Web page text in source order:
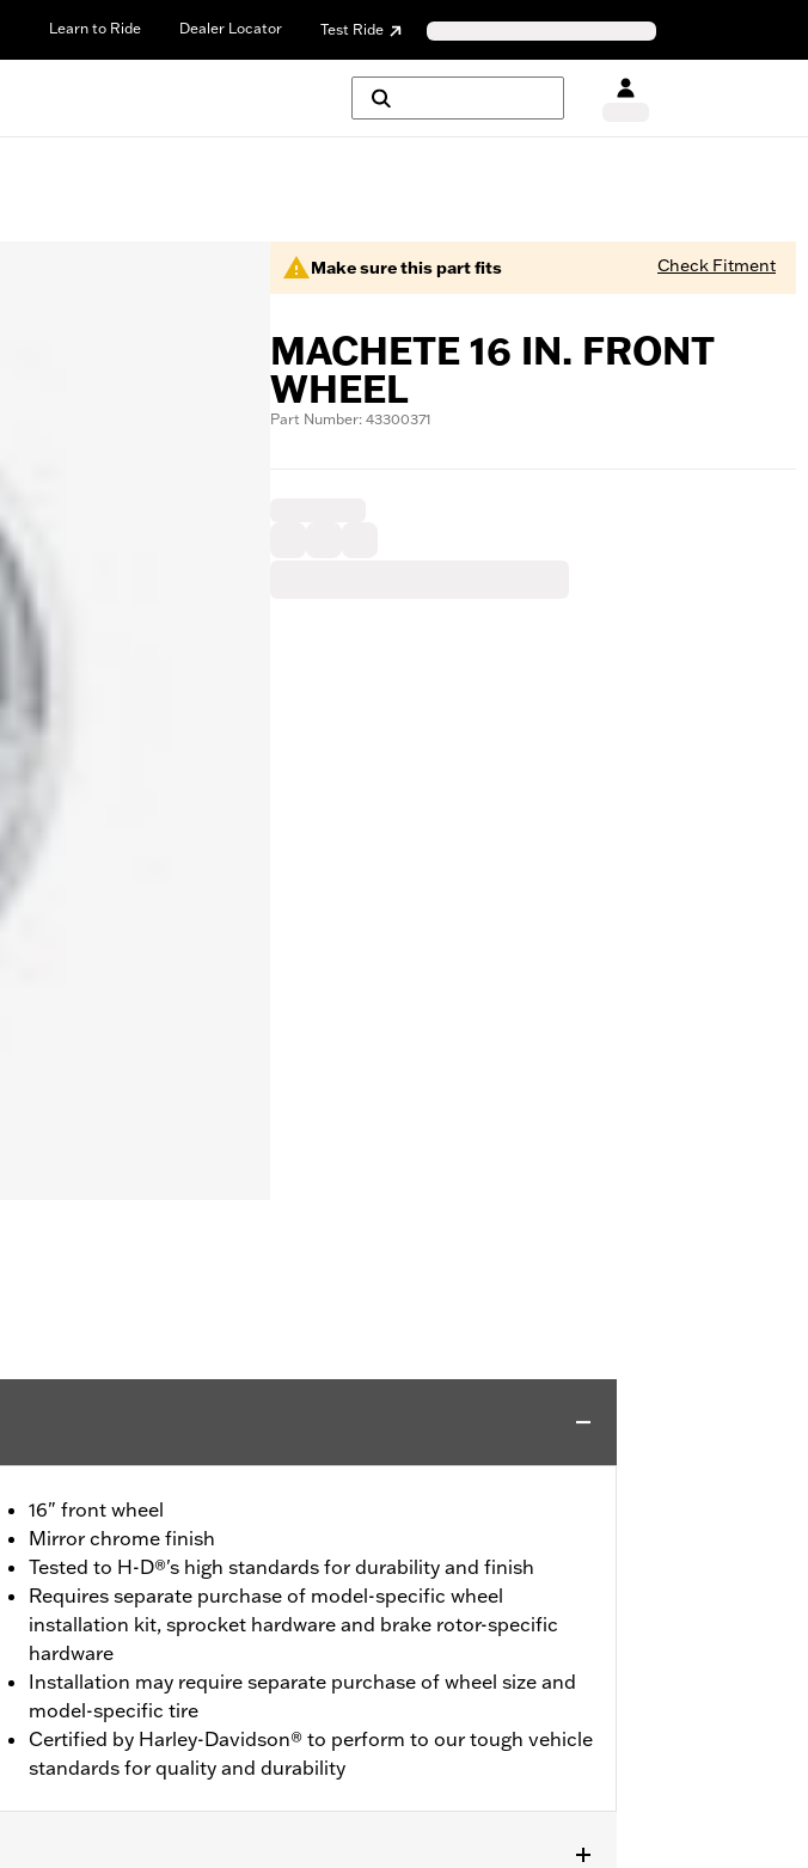
Learn to Ride Dealer Locator Test Ride
Make sure this part fits Check Fitment
MACHETE 16 IN. FRONT
WHEEL
Part Number: 43300371
16" front wheel
Mirror chrome finish
Tested to H-D®'s high standards for durability and finish
Requires separate purchase of model-specific wheel
installation kit, sprocket hardware and brake rotor-specific
hardware
Installation may require separate purchase of wheel size and
model-specific tire
Certified by Harley-Davidson® to perform to our tough vehicle
standards for quality and durability